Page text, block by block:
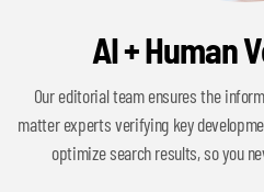
AI + Human
Our editorial team ensures the
matter experts verifying key
optimize search results, so you